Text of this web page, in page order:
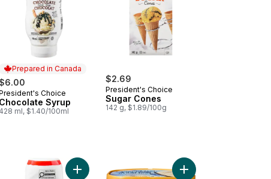
Prepared in Canada
in Canada
Choice
Chocolate Syrup
428 ml, $1.40/100ml
$2.69
President's Choice
Sugar Cones
142 g, $1.89/100g
Ice Cream to cart
Vanilla Super Premium Ice Cream to cart
Add Strawberry Syrup to cartAdd Cream First